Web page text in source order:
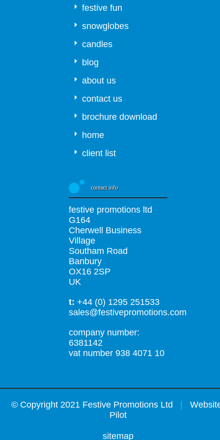
festive fun
snowglobes
candles
blog
about us
contact us
brochure download
home
client list
contact info
festive promotions ltd
G164
Cherwell Business
Village
Southam Road
Banbury
OX16 2SP
UK
t: +44 (0) 1295 251533
sales@festivepromotions.com
company number:
6381142
vat number 938 4071 10
© Copyright 2021 Festive Promotions Ltd
Pilot
sitemap